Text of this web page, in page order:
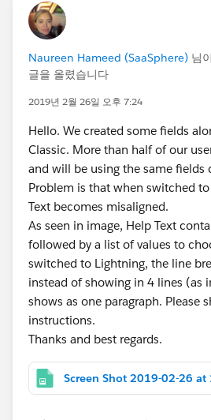
Naureen Hameed (SaaSphere) 님이
글을 올렸습니다
2019년 2월 26일 오후 7:24
Hello. We created some fields
Classic. More than half of our
and will be using the same fields
Problem is that when switched
Text becomes misaligned.
As seen in image, Help Text
followed by a list of values to
switched to Lightning, the line
instead of showing in 4 lines (as
shows as one paragraph. Please
instructions.
Thanks and best regards.
Screen Shot 2019-02-26